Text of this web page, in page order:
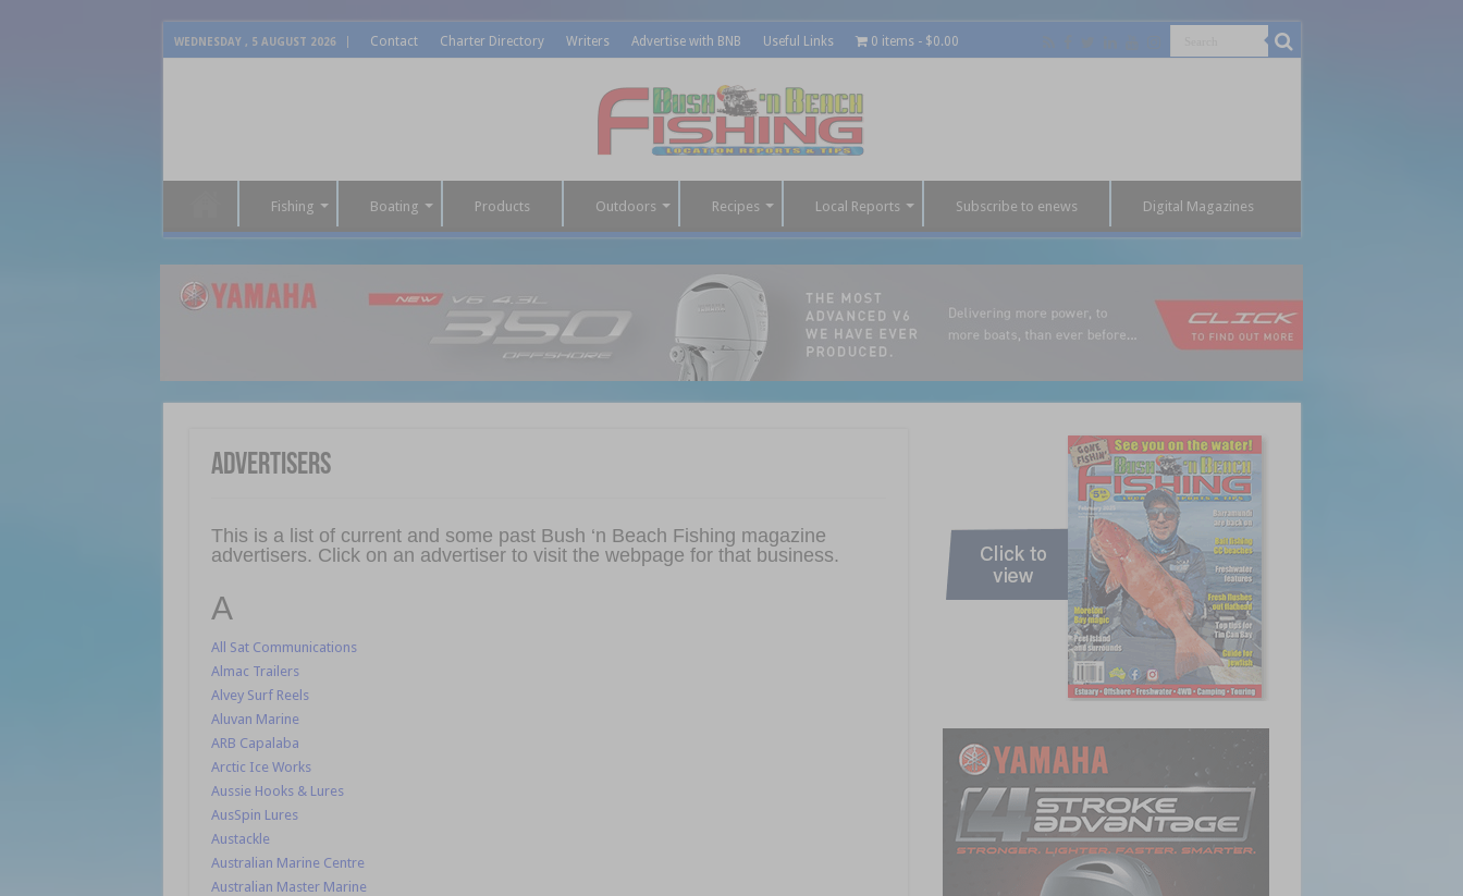
WEDNESDAY , 5 AUGUST 2026 Contact Charter Directory Writers Advertise with BNB Useful Links 0 items $0.00
Fishing Boating Products Outdoors Recipes Local Reports Subscribe to enews Digital Magazines
Advertisers
This is a list of current and some past Bush ‘n Beach Fishing magazine
advertisers. Click on an advertiser to visit the webpage for that business.
A
All Sat Communications
Almac Trailers
Alvey Surf Reels
Aluvan Marine
ARB Capalaba
Arctic Ice Works
Aussie Hooks & Lures
AusSpin Lures
Austackle
Australian Marine Centre
Australian Master Marine